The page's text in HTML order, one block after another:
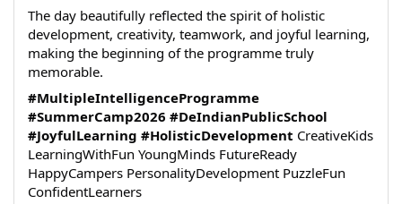
The day beautifully reflected the spirit of holistic
development, creativity, teamwork, and joyful learning,
making the beginning of the programme truly
memorable.
#MultipleIntelligenceProgramme
#SummerCamp2026 #DeIndianPublicSchool
#JoyfulLearning #HolisticDevelopment CreativeKids
LearningWithFun YoungMinds FutureReady
HappyCampers PersonalityDevelopment PuzzleFun
ConfidentLearners